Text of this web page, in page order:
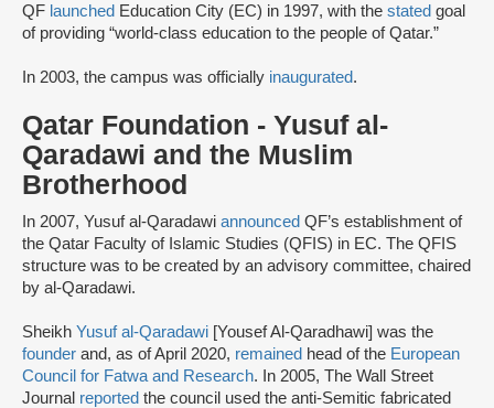
QF launched Education City (EC) in 1997, with the stated goal
of providing “world-class education to the people of Qatar.”
In 2003, the campus was officially inaugurated.
Qatar Foundation - Yusuf al-
Qaradawi and the Muslim
Brotherhood
In 2007, Yusuf al-Qaradawi announced QF’s establishment of
the Qatar Faculty of Islamic Studies (QFIS) in EC. The QFIS
structure was to be created by an advisory committee, chaired
by al-Qaradawi.
Sheikh Yusuf al-Qaradawi [Yousef Al-Qaradhawi] was the
founder and, as of April 2020, remained head of the European
Council for Fatwa and Research. In 2005, The Wall Street
Journal reported the council used the anti-Semitic fabricated